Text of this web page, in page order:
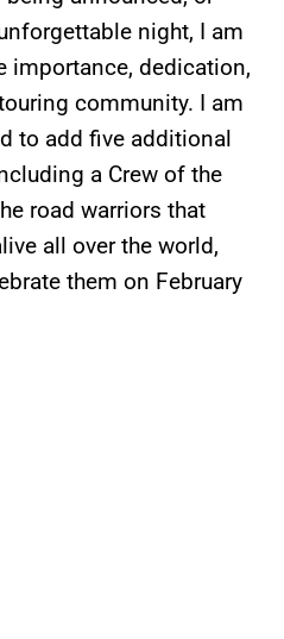
night, I am
importance, dedication,
community. I am
to add five additional
a Crew of the
road warriors that
all over the world,
them on February